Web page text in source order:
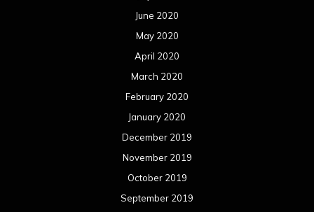
June 2020
May 2020
April 2020
March 2020
February 2020
January 2020
December 2019
November 2019
October 2019
September 2019